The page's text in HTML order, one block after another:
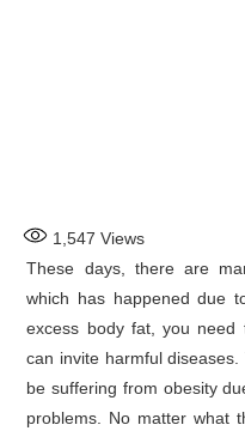
1,547 Views
These days, there are
which has happened due
excess body fat, you need
can invite harmful
be suffering from obesity
problems. No matter what